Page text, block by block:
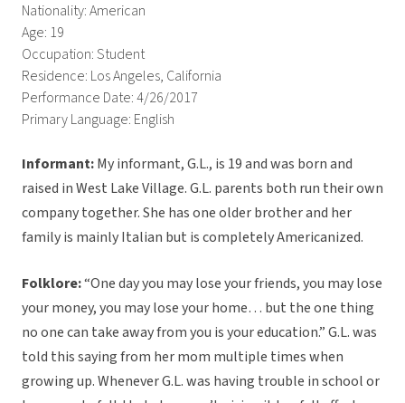
Nationality: American
Age: 19
Occupation: Student
Residence: Los Angeles, California
Performance Date: 4/26/2017
Primary Language: English
Informant:My informant, G.L., is 19 and was born and
raised in West Lake Village. G.L. parents both run their own
company together. She has one older brother and her
family is mainly Italian but is completely Americanized.
Folklore:“One day you may lose your friends, you may lose
your money, you may lose your home… but the one thing
no one can take away from you is your education.” G.L. was
told this saying from her mom multiple times when
growing up. Whenever G.L. was having trouble in school or